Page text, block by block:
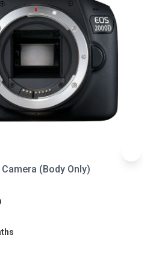
Camera (Body Only)